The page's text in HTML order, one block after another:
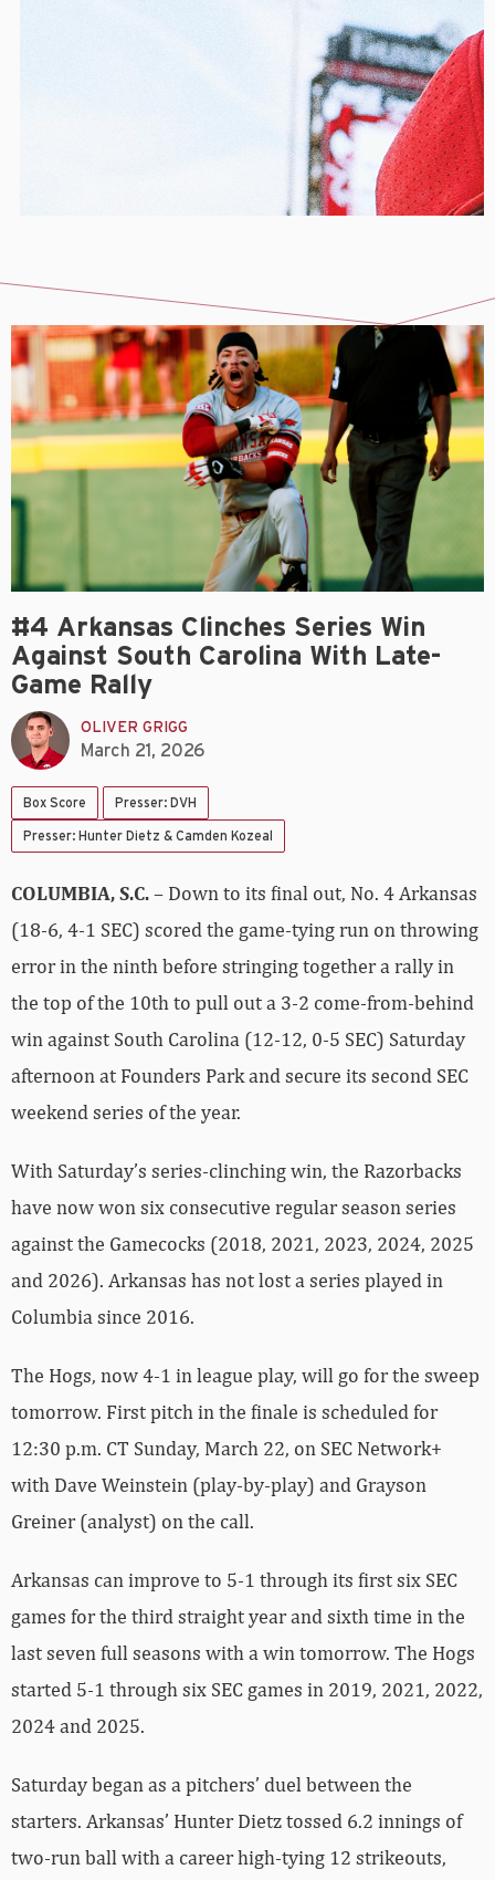
#4 Arkansas Clinches Series Win
Against South Carolina With Late-
Game Rally
OLIVER GRIGG
March 21, 2026
Box Score Presser: DVH
Presser: Hunter Dietz & Camden Kozeal
COLUMBIA, S.C.– Down to its final out, No. 4 Arkansas
(18-6, 4-1 SEC) scored the game-tying run on throwing
error in the ninth before stringing together a rally in
the top of the 10th to pull out a 3-2 come-from-behind
win against South Carolina (12-12, 0-5 SEC) Saturday
afternoon at Founders Park and secure its second SEC
weekend series of the year.
With Saturday’s series-clinching win, the Razorbacks
have now won six consecutive regular season series
against the Gamecocks (2018, 2021, 2023, 2024, 2025
and 2026). Arkansas has not lost a series played in
Columbia since 2016.
The Hogs, now 4-1 in league play, will go for the sweep
tomorrow. First pitch in the finale is scheduled for
12:30 p.m. CT Sunday, March 22, on SEC Network+
with Dave Weinstein (play-by-play) and Grayson
Greiner (analyst) on the call.
Arkansas can improve to 5-1 through its first six SEC
games for the third straight year and sixth time in the
last seven full seasons with a win tomorrow. The Hogs
started 5-1 through six SEC games in 2019, 2021, 2022,
2024 and 2025.
Saturday began as a pitchers’ duel between the
starters. Arkansas’ Hunter Dietz tossed 6.2 innings of
two-run ball with a career high-tying 12 strikeouts,